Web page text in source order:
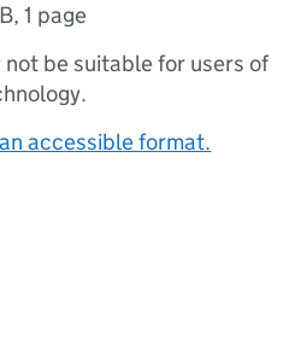
,1 page
not be suitable for users of
accessible format.